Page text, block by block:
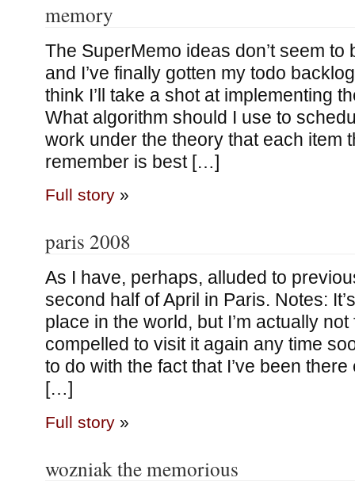
memory
The SuperMemo ideas don’t seem to
and I’ve finally gotten my todo
think I’ll take a shot at implementing
What algorithm should I use to
work under the theory that each item
remember is best […]
Full story»
paris 2008
As I have, perhaps, alluded to
second half of April in Paris. Notes:
place in the world, but I’m actually
compelled to visit it again any time
to do with the fact that I’ve been
[…]
Full story»
wozniak the memorious